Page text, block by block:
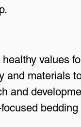
values
and materials
and
bedding